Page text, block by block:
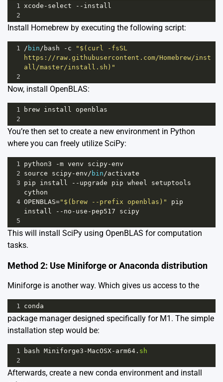
1 xcode - select -- install
2
Install Homebrew by executing the following script:
1 / bin / bash - c
"$(curl -fsSL
https://raw.githubusercontent.com/Homebrew/inst
all/master/install.sh)"
2
Now, install OpenBLAS:
1 brew install
openblas
2
You’re then set to create a new environment in Python
where you can freely utilize SciPy:
1 python3 -m venv scipy-env
2 source scipy-env / bin /activate
3 pip install -- upgrade pip wheel
setuptools
cython
4 OPENBLAS="$(brew --prefix openblas)"
pip
install
-- no - use - pep517
scipy
5
This will install SciPy using OpenBLAS for computation
tasks.
Method 2: Use Miniforge or Anaconda distribution
Miniforge is another way. Which gives us access to the
1 conda
package manager designed specifically for M1. The simple
installation step would be:
1 bash Miniforge3 -MacOSX- arm64 . sh
2
Afterwards, create a new conda environment and install